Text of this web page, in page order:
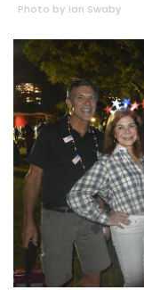
Photo by Ian Swaby